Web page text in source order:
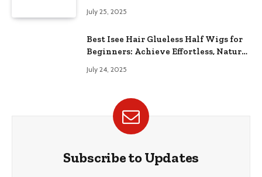
July 25, 2025
Best Isee Hair Glueless Half Wigs for
Beginners: Achieve Effortless, Natural
July 24, 2025
Subscribe to Updates